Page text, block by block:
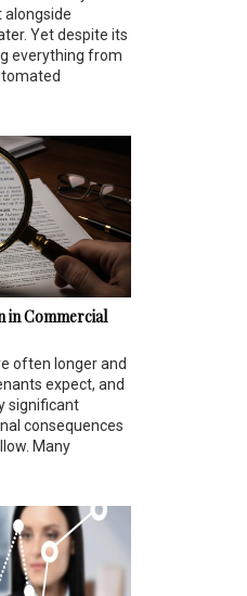
alongside
Yet despite its
everything from
in Commercial
often longer and
expect, and
significant
consequences
Many